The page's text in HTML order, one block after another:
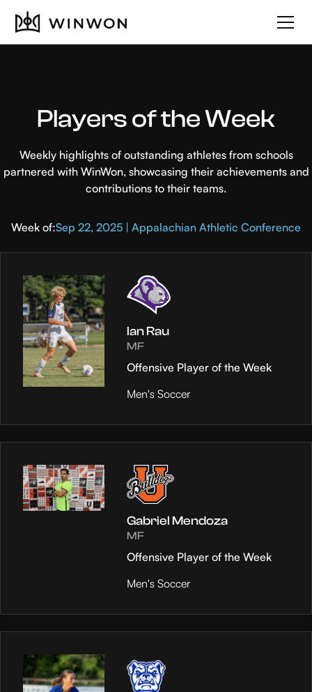
Players of the Week
Weekly highlights of outstanding athletes from schools
partnered with WinWon, showcasing their achievements and
contributions to their teams.
Week of:Sep 22, 2025 | Appalachian Athletic Conference
Ian Rau
MF
Offensive Player of the Week
Men's Soccer
Gabriel Mendoza
MF
Offensive Player of the Week
Men's Soccer